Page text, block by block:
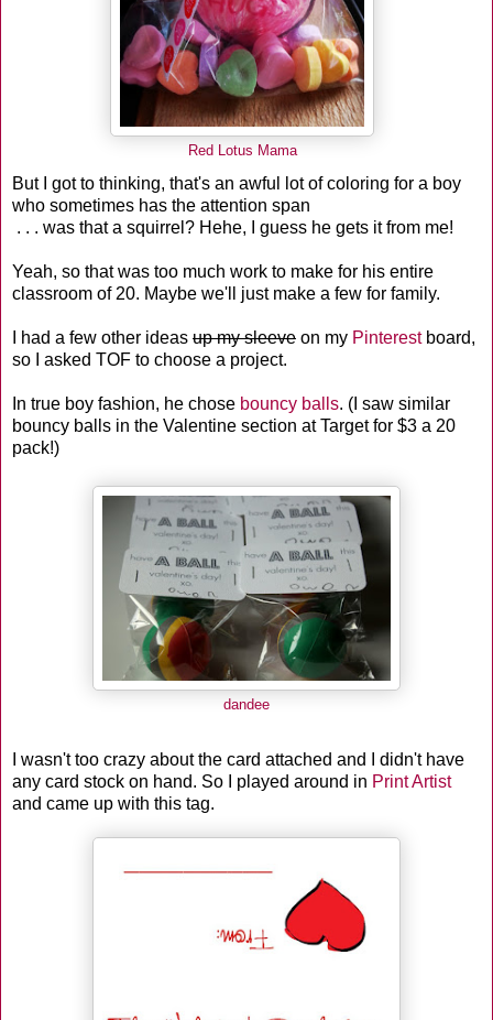
Red Lotus Mama
But I got to thinking, that's an awful lot of coloring for a boy
who sometimes has the attention span
. . . was that a squirrel? Hehe, I guess he gets it from me!
Yeah, so that was too much work to make for his entire
classroom of 20. Maybe we'll just make a few for family.
I had a few other ideas up my sleeve on my Pinterestboard,
so I asked TOF to choose a project.
In true boy fashion, he chose bouncy balls. (I saw similar
bouncy balls in the Valentine section at Target for $3 a 20
pack!)
dandee
I wasn't too crazy about the card attached and I didn't have
any card stock on hand. So I played around in Print Artist
and came up with this tag.